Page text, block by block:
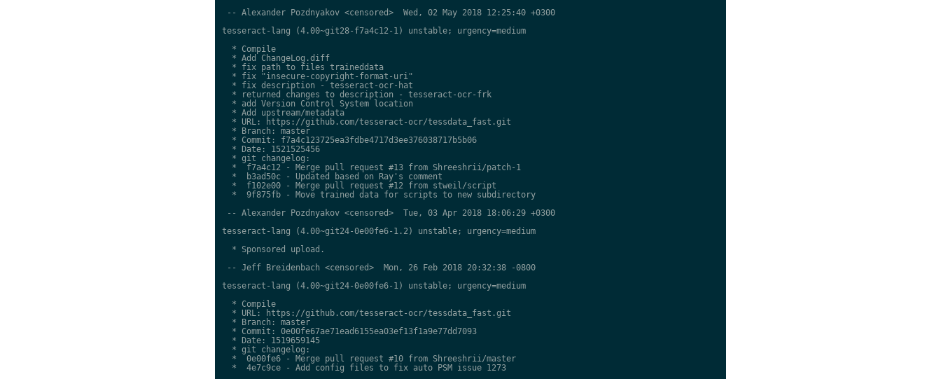
-- Alexander Pozdnyakov <censored>  Wed, 02 May 2018 12:25:40 +0300
tesseract-lang (4.00~git28-f7a4c12-1) unstable; urgency=medium
  * Compile
  * Add ChangeLog.diff
  * fix path to files traineddata
  * fix "insecure-copyright-format-uri"
  * fix description - tesseract-ocr-hat
  * returned changes to description - tesseract-ocr-frk
  * add Version Control System location
  * Add upstream/metadata
  * URL: https://github.com/tesseract-ocr/tessdata_fast.git
  * Branch: master
  * Commit: f7a4c123725ea3fdbe4717d3ee376038717b5b06
  * Date: 1521525456
  * git changelog:
  *  f7a4c12 - Merge pull request #13 from Shreeshrii/patch-1
  *  b3ad50c - Updated based on Ray's comment
  *  f102e00 - Merge pull request #12 from stweil/script
  *  9f875fb - Move trained data for scripts to new subdirectory
-- Alexander Pozdnyakov <censored>  Tue, 03 Apr 2018 18:06:29 +0300
tesseract-lang (4.00~git24-0e00fe6-1.2) unstable; urgency=medium
  * Sponsored upload.
-- Jeff Breidenbach <censored>  Mon, 26 Feb 2018 20:32:38 -0800
tesseract-lang (4.00~git24-0e00fe6-1) unstable; urgency=medium
  * Compile
  * URL: https://github.com/tesseract-ocr/tessdata_fast.git
  * Branch: master
  * Commit: 0e00fe67ae71ead6155ea03ef13f1a9e77dd7093
  * Date: 1519659145
  * git changelog:
  *  0e00fe6 - Merge pull request #10 from Shreeshrii/master
  *  4e7c9ce - Add config files to fix auto PSM issue 1273